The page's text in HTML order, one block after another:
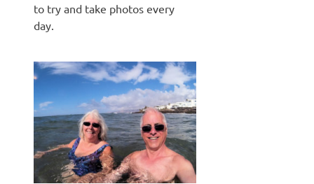
to try and take photos every
day.